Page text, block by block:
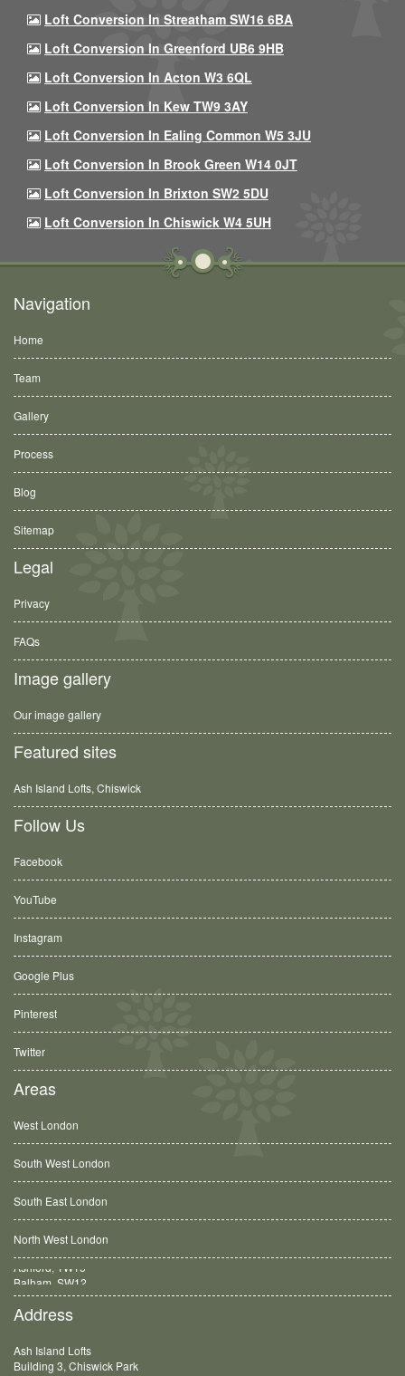
Loft Conversion In Streatham SW16 6BA
Loft Conversion In Greenford UB6 9HB
Loft Conversion In Acton W3 6QL
Loft Conversion In Kew TW9 3AY
Loft Conversion In Ealing Common W5 3JU
Loft Conversion In Brook Green W14 0JT
Loft Conversion In Brixton SW2 5DU
Loft Conversion In Chiswick W4 5UH
Navigation
Home
Team
Gallery
Process
Blog
Sitemap
Legal
Privacy
FAQs
Image gallery
Our image gallery
Featured sites
Ash Island Lofts, Chiswick
Follow Us
Facebook
YouTube
Instagram
Google Plus
Pinterest
Twitter
Areas
West London
South West London
South East London
North West London
Balham, SW12
Address
Ash Island Lofts
Building 3, Chiswick Park